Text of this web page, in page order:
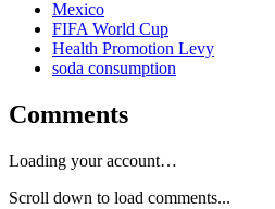
Mexico
FIFA World Cup
Health Promotion Levy
soda consumption
Comments
Loading your account…
Scroll down to load comments...